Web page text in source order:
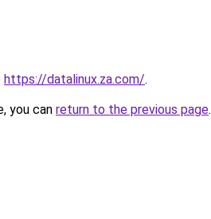
https://datalinux.za.com/.
you can return to the previous page.